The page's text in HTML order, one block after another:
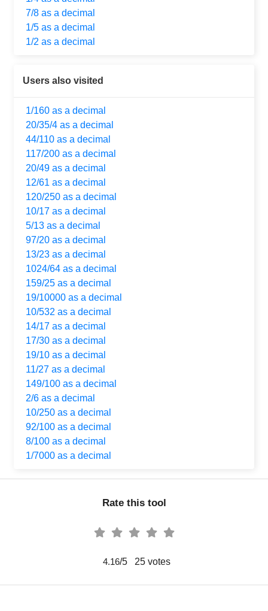
7/8 as a decimal
1/5 as a decimal
1/2 as a decimal
Users also visited
1/160 as a decimal
20/35/4 as a decimal
44/110 as a decimal
117/200 as a decimal
20/49 as a decimal
12/61 as a decimal
120/250 as a decimal
10/17 as a decimal
5/13 as a decimal
97/20 as a decimal
13/23 as a decimal
1024/64 as a decimal
159/25 as a decimal
19/10000 as a decimal
10/532 as a decimal
14/17 as a decimal
17/30 as a decimal
19/10 as a decimal
11/27 as a decimal
149/100 as a decimal
2/6 as a decimal
10/250 as a decimal
92/100 as a decimal
8/100 as a decimal
1/7000 as a decimal
Rate this tool
4.16/5 25votes